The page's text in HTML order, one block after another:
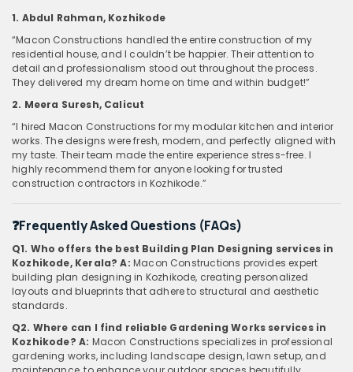
1. Abdul Rahman, Kozhikode
“Macon Constructions handled the entire construction of my
residential house, and I couldn’t be happier. Their attention to
detail and professionalism stood out throughout the process.
They delivered my dream home on time and within budget!”
2. Meera Suresh, Calicut
“I hired Macon Constructions for my modular kitchen and interior
works. The designs were fresh, modern, and perfectly aligned with
my taste. Their team made the entire experience stress-free. I
highly recommend them for anyone looking for trusted
construction contractors in Kozhikode.”
❓Frequently Asked Questions (FAQs)
Q1. Who offers the best Building Plan Designing services in
Kozhikode, Kerala? A: Macon Constructions provides expert
building plan designing in Kozhikode, creating personalized
layouts and blueprints that adhere to structural and aesthetic
standards.
Q2. Where can I find reliable Gardening Works services in
Kozhikode? A: Macon Constructions specializes in professional
gardening works, including landscape design, lawn setup, and